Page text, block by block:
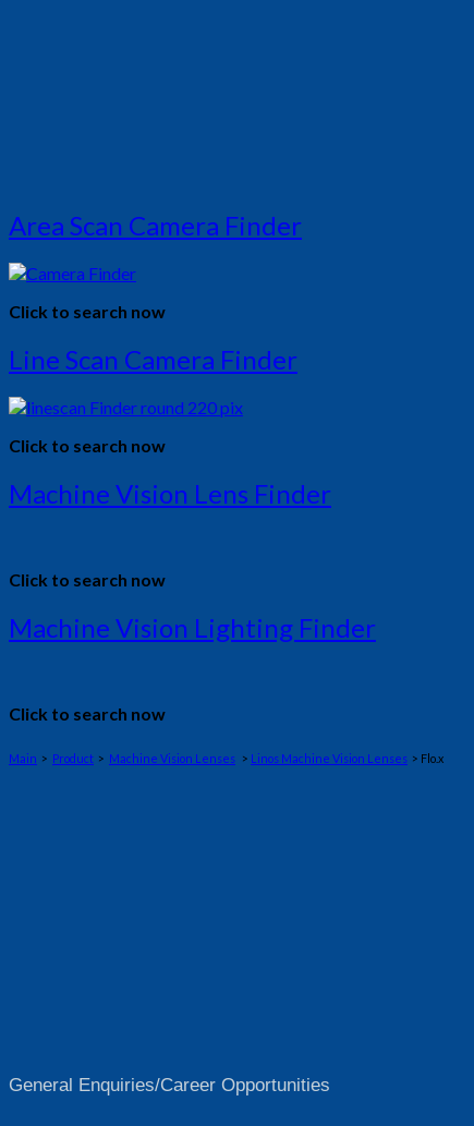
Area Scan Camera Finder
Click to search now
Line Scan Camera Finder
Click to search now
Machine Vision Lens Finder
Click to search now
Machine Vision Lighting Finder
Click to search now
Main > Product > Machine Vision Lenses > Linos Machine Vision Lenses > Flo.x
General Enquiries/Career Opportunities